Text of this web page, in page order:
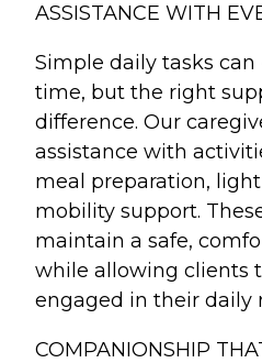
ASSISTANCE WITH
Simple daily tasks
time, but the right
difference. Our
assistance with
meal preparation,
mobility support.
maintain a safe,
while allowing clients
engaged in their daily
COMPANIONSHIP